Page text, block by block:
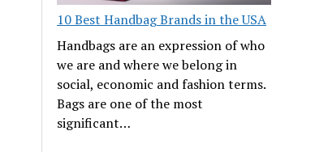
10 Best Handbag Brands in the USA
Handbags are an expression of who
we are and where we belong in
social, economic and fashion terms.
Bags are one of the most
significant…